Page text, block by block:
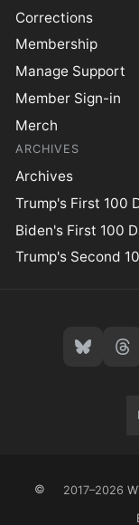
Corrections
Membership
Manage Support
Member Sign-in
Merch
ARCHIVES
Archives
Trump's First 100
Biden's First 100
Trump's Second
© 2017–2026